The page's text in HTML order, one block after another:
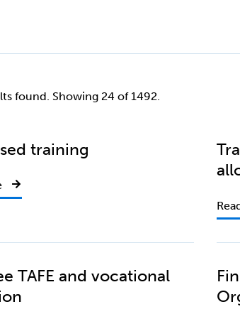
found. Showing 24 of 1492.
training
TAFE and vocational